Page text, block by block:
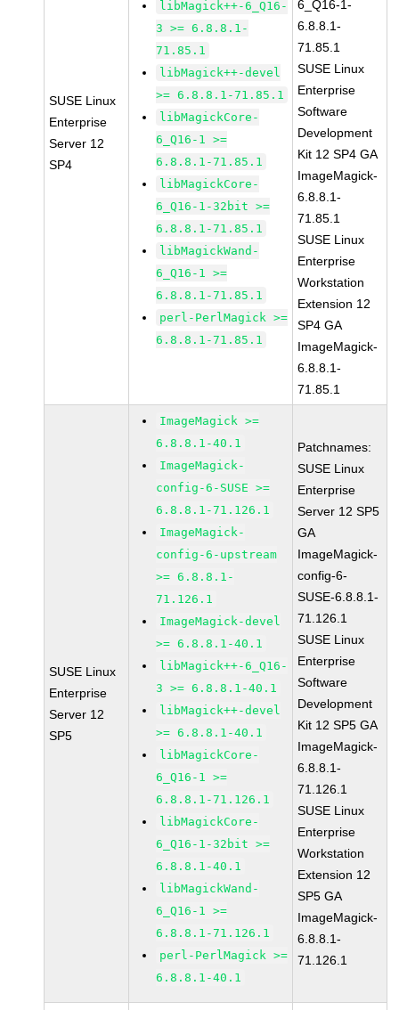
SUSE Linux
Enterprise
Server 12
SP4
libMagick++-6_Q16-
3 >= 6.8.8.1-
71.85.1
libMagick++-devel
>= 6.8.8.1-71.85.1
libMagickCore-
6_Q16-1 >=
6.8.8.1-71.85.1
libMagickCore-
6_Q16-1-32bit >=
6.8.8.1-71.85.1
libMagickWand-
6_Q16-1 >=
6.8.8.1-71.85.1
perl-PerlMagick >=
6.8.8.1-71.85.1
6_Q16-1-
6.8.8.1-
71.85.1
SUSE Linux
Enterprise
Software
Development
Kit 12 SP4 GA
ImageMagick-
6.8.8.1-
71.85.1
SUSE Linux
Enterprise
Workstation
Extension 12
SP4 GA
ImageMagick-
6.8.8.1-
71.85.1
SUSE Linux
Enterprise
Server 12
SP5
ImageMagick >=
6.8.8.1-40.1
ImageMagick-
config-6-SUSE >=
6.8.8.1-71.126.1
ImageMagick-
config-6-upstream
>= 6.8.8.1-
71.126.1
ImageMagick-devel
>= 6.8.8.1-40.1
libMagick++-6_Q16-
3 >= 6.8.8.1-40.1
libMagick++-devel
>= 6.8.8.1-40.1
libMagickCore-
6_Q16-1 >=
6.8.8.1-71.126.1
libMagickCore-
6_Q16-1-32bit >=
6.8.8.1-40.1
libMagickWand-
6_Q16-1 >=
6.8.8.1-71.126.1
perl-PerlMagick >=
6.8.8.1-40.1
Patchnames:
SUSE Linux
Enterprise
Server 12 SP5
GA
ImageMagick-
config-6-
SUSE-6.8.8.1-
71.126.1
SUSE Linux
Enterprise
Software
Development
Kit 12 SP5 GA
ImageMagick-
6.8.8.1-
71.126.1
SUSE Linux
Enterprise
Workstation
Extension 12
SP5 GA
ImageMagick-
6.8.8.1-
71.126.1